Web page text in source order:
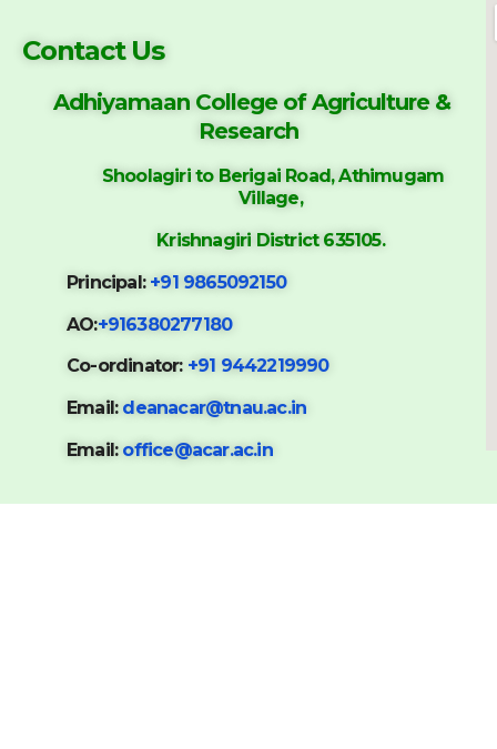
Contact Us
Adhiyamaan College ofAgriculture &
Research
Shoolagiri to Berigai Road, Athimugam
Village,
Krishnagiri District 635105.
Principal: +91 9865092150
AO:+916380277180
Co-ordinator: +91 9442219990
Email: deanacar@tnau.ac.in
Email: office@acar.ac.in